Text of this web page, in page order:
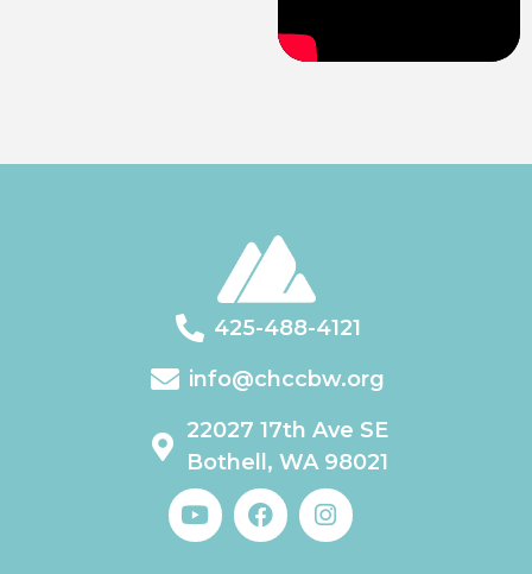
425-488-4121
info@chccbw.org
22027 17th Ave SE
Bothell, WA 98021